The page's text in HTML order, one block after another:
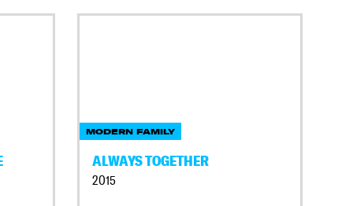
MODERN FAMILY
ALWAYS TOGETHER
2015